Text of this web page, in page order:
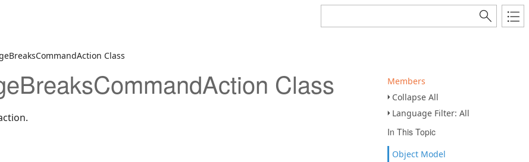
Class
Members
Collapse All
Language Filter: All
In This Topic
Object Model
Class